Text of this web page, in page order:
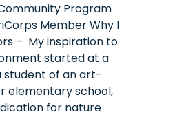
Program
Member Why I
– My inspiration to
started at a
student of an art-
elementary school,
for nature